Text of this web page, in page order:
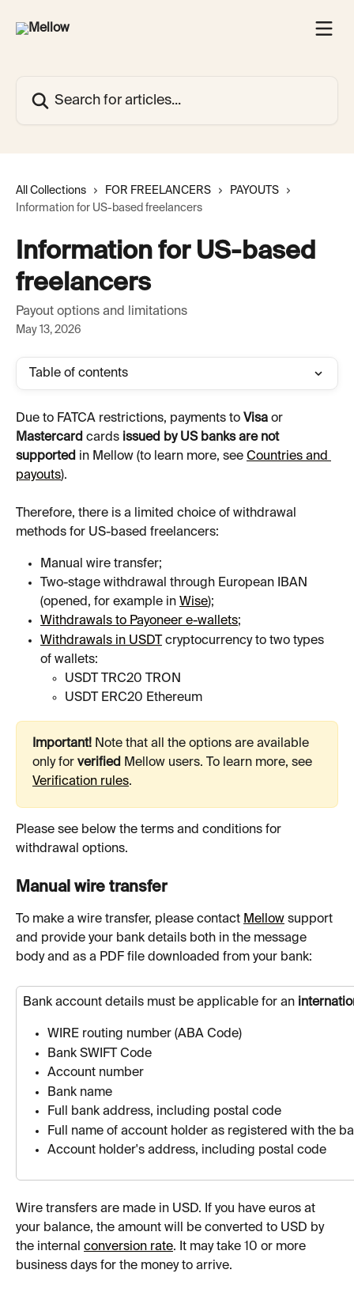
All Collections FOR FREELANCERS
PAYOUTS
Information for US-based freelancers
Information for US-based
freelancers
Payout options and limitations
May 13, 2026
Table of contents
Due to FATCA restrictions, payments to Visa or
Mastercard cards issued by US banks are not
supported in Mellow (to learn more, see Countries and
payouts).
Therefore, there is a limited choice of withdrawal
methods for US-based freelancers:
Manual wire transfer;
Two-stage withdrawal through European IBAN
(opened, for example in Wise);
Withdrawals to Payoneer e-wallets;
Withdrawals in USDT
cryptocurrency to two types
of wallets:
USDT TRC20 TRON
USDT ERC20 Ethereum
Important! Note that all the options are available
only for verified
Mellow users. To learn more, see
Verification rules.
Please see below the terms and conditions for
withdrawal options.
Manual wire transfer
To make a wire transfer, please contact Mellow support
and provide your bank details both in the message
body and as a PDF file downloaded from your bank:
Bank account details must be applicable for an
WIRE routing number (ABA Code)
Bank SWIFT Code
Аccount number
Bank name
Full bank address, including postal code
Full name of account holder as registered with the
Account holder's address, including postal code
Wire transfers are made in USD. If you have euros at
your balance, the amount will be converted to USD by
the internal conversion rate. It may take 10 or more
business days for the money to arrive.